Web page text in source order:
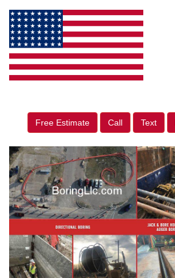
Free Estimate Call Text